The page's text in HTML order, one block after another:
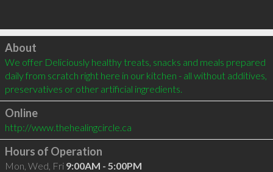
Click to load
About
We offer Deliciously healthy treats, snacks and meals prepared
daily from scratch right here in our kitchen - all without additives,
preservatives or other artificial ingredients.
Online
http://www.thehealingcircle.ca
Hours of Operation
Mon, Wed, Fri 9:00AM - 5:00PM